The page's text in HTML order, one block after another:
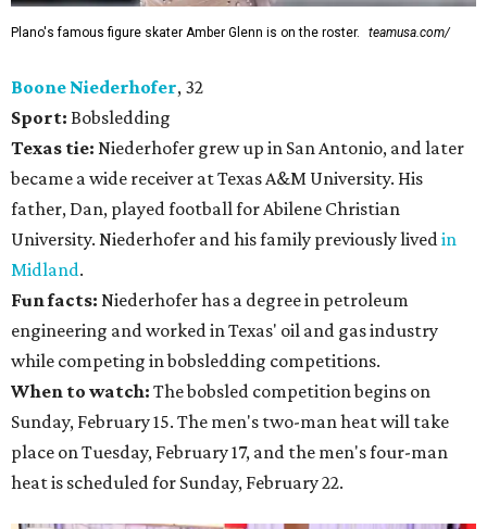
Plano's famous figure skater Amber Glenn is on the roster. teamusa.com/
Boone Niederhofer, 32
Sport: Bobsledding
Texas tie: Niederhofer grew up in San Antonio, and later
became a wide receiver at Texas A&M University. His
father, Dan, played football for Abilene Christian
University. Niederhofer and his family previously lived in
Midland.
Fun facts: Niederhofer has a degree in petroleum
engineering and worked in Texas' oil and gas industry
while competing in bobsledding competitions.
When to watch: The bobsled competition begins on
Sunday, February 15. The men's two-man heat will take
place on Tuesday, February 17, and the men's four-man
heat is scheduled for Sunday, February 22.